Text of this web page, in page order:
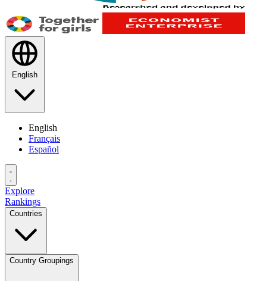
English
English
Français
Español
Explore
Rankings
Countries
Country Groupings